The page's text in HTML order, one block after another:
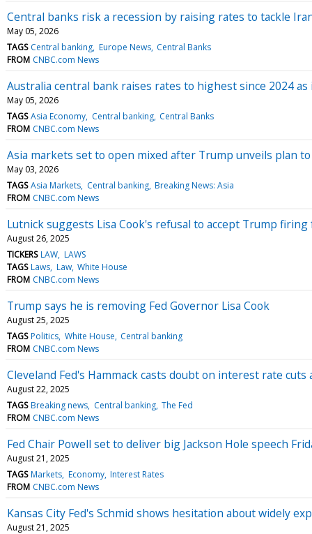
Central banks risk a recession by raising rates to tackle
May 05, 2026
TAGS Central banking Europe News Central Banks
FROM CNBC.com News
Australia central bank raises rates to highest since 2024
May 05, 2026
TAGS Asia Economy Central banking Central Banks
FROM CNBC.com News
Asia markets set to open mixed after Trump unveils plan
May 03, 2026
TAGS Asia Markets Central banking Breaking News: Asia
FROM CNBC.com News
Lutnick suggests Lisa Cook's refusal to accept Trump
August 26, 2025
TICKERS LAW LAWS
TAGS Laws Law White House
FROM CNBC.com News
Trump says he is removing Fed Governor Lisa Cook
August 25, 2025
TAGS Politics White House Central banking
FROM CNBC.com News
Cleveland Fed's Hammack casts doubt on interest rate
August 22, 2025
TAGS Breaking news Central banking The Fed
FROM CNBC.com News
Fed Chair Powell set to deliver big Jackson Hole speech
August 21, 2025
TAGS Markets Economy Interest Rates
FROM CNBC.com News
Kansas City Fed's Schmid shows hesitation about widely
August 21, 2025